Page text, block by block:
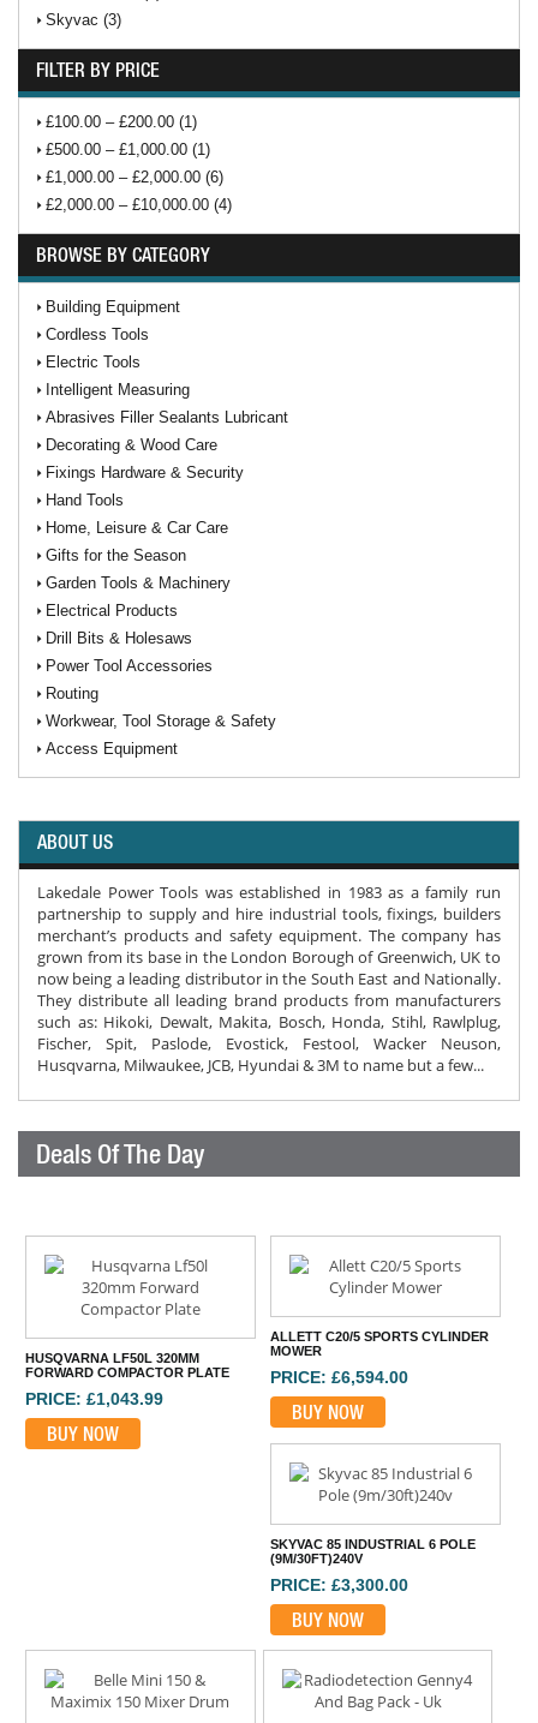
Skyvac (3)
FILTER BY PRICE
£100.00 – £200.00 (1)
£500.00 – £1,000.00 (1)
£1,000.00 – £2,000.00 (6)
£2,000.00 – £10,000.00 (4)
BROWSE BY CATEGORY
Building Equipment
Cordless Tools
Electric Tools
Intelligent Measuring
Abrasives Filler Sealants Lubricant
Decorating & Wood Care
Fixings Hardware & Security
Hand Tools
Home, Leisure & Car Care
Gifts for the Season
Garden Tools & Machinery
Electrical Products
Drill Bits & Holesaws
Power Tool Accessories
Routing
Workwear, Tool Storage & Safety
Access Equipment
ABOUT US
Lakedale Power Tools was established in 1983 as a family run
partnership to supply and hire industrial tools, fixings, builders
merchant’s products and safety equipment. The company has
grown from its base in the London Borough of Greenwich, UK to
now being a leading distributor in the South East and Nationally.
They distribute all leading brand products from manufacturers
such as: Hikoki, Dewalt, Makita, Bosch, Honda, Stihl, Rawlplug,
Fischer, Spit, Paslode, Evostick, Festool, Wacker Neuson,
Husqvarna, Milwaukee, JCB, Hyundai & 3M to name but a few...
Deals Of The Day
HUSQVARNA LF50L 320MM
FORWARD COMPACTOR PLATE
PRICE: £1,043.99
BUY NOW
ALLETT C20/5 SPORTS CYLINDER
MOWER
PRICE: £6,594.00
BUY NOW
SKYVAC 85 INDUSTRIAL 6 POLE
(9M/30FT)240V
PRICE: £3,300.00
BUY NOW